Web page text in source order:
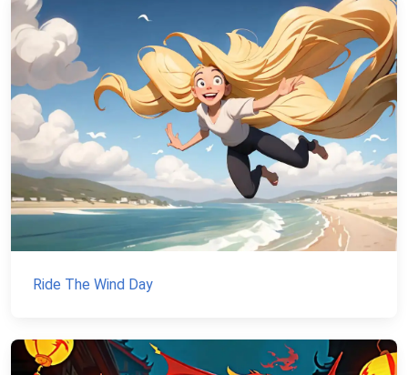
Ride The Wind Day